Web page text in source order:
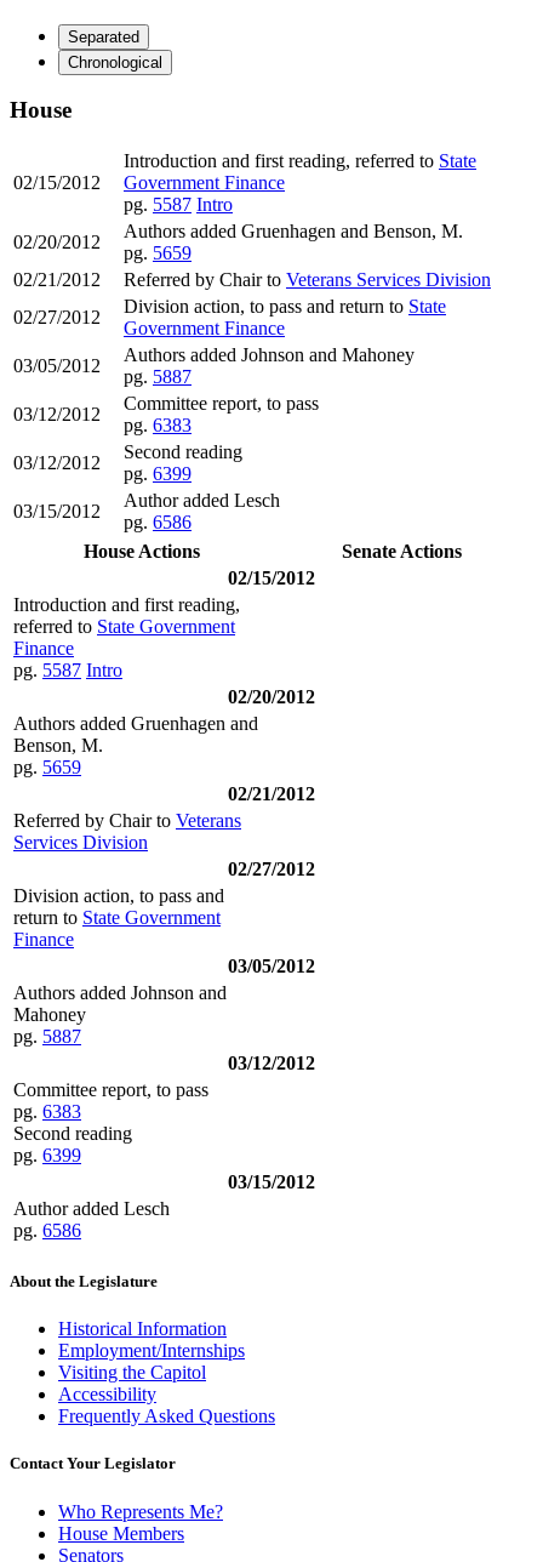
Separated
Chronological
House
02/15/2012
Introduction and first reading, referred to State
Government Finance
pg. 5587 Intro
02/20/2012
Authors added Gruenhagen and Benson, M.
pg. 5659
02/21/2012
Referred by Chair to Veterans Services Division
02/27/2012
Division action, to pass and return to State
Government Finance
03/05/2012
Authors added Johnson and Mahoney
pg. 5887
03/12/2012
Committee report, to pass
pg. 6383
03/12/2012
Second reading
pg. 6399
03/15/2012
Author added Lesch
pg. 6586
House Actions
Senate Actions
02/15/2012
Introduction and first reading,
referred to State Government
Finance
pg. 5587 Intro
02/20/2012
Authors added Gruenhagen and
Benson, M.
pg. 5659
02/21/2012
Referred by Chair to Veterans
Services Division
02/27/2012
Division action, to pass and
return to State Government
Finance
03/05/2012
Authors added Johnson and
Mahoney
pg. 5887
03/12/2012
Committee report, to pass
pg. 6383
Second reading
pg. 6399
03/15/2012
Author added Lesch
pg. 6586
About the Legislature
Historical Information
Employment/Internships
Visiting the Capitol
Accessibility
Frequently Asked Questions
Contact Your Legislator
Who Represents Me?
House Members
Senators